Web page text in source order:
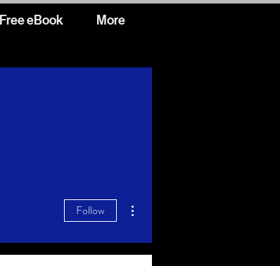
Free eBook More
Follow